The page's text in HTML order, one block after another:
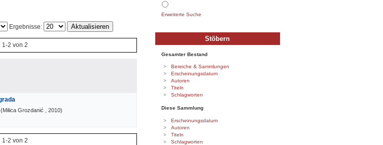
Ergebnisse:
1-2 von 2
(Milica Grozdanić , 2010)
1-2 von 2
Erweiterte Suche
Stöbern
Gesamter Bestand
Bereiche & Sammlungen
Erscheinungsdatum
Autoren
Titeln
Schlagworten
Diese Sammlung
Erscheinungsdatum
Autoren
Titeln
Schlagworten